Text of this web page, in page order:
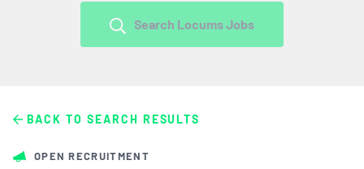
Search Locums Jobs
BACK TO SEARCH RESULTS
OPEN RECRUITMENT